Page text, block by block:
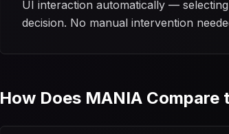
UI interaction automatically —
decision. No manual intervention
How Does MANIA